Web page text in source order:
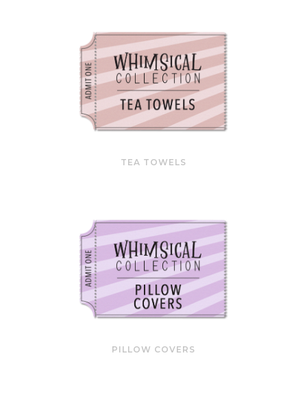
TEA TOWELS
PILLOW COVERS